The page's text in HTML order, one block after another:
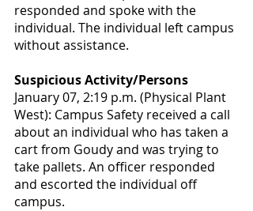
responded and spoke with the
individual. The individual left campus
without assistance.
Suspicious Activity/Persons
January 07, 2:19 p.m. (Physical Plant
West): Campus Safety received a call
about an individual who has taken a
cart from Goudy and was trying to
take pallets. An officer responded
and escorted the individual off
campus.